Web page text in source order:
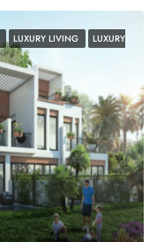
LUXURY LIVING
LUXURY